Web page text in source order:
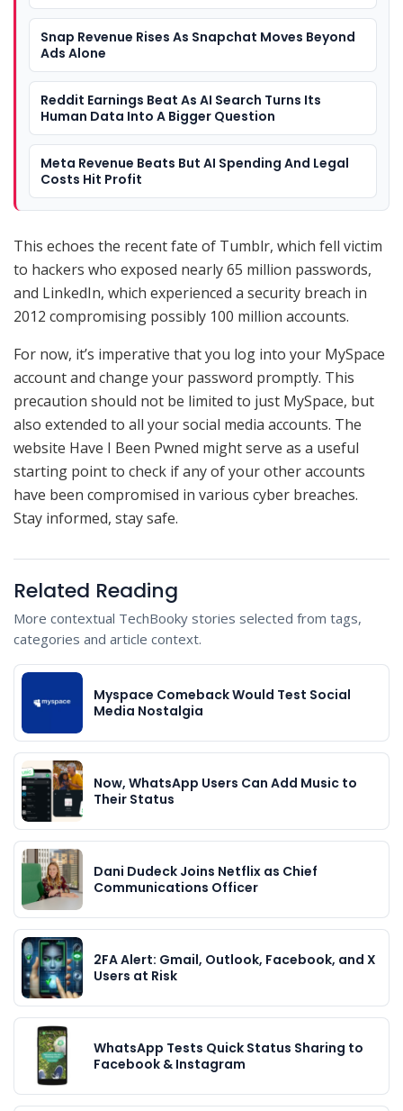
Snap Revenue Rises As Snapchat Moves Beyond
Ads Alone
Reddit Earnings Beat As AI Search Turns Its
Human Data Into A Bigger Question
Meta Revenue Beats But AI Spending And Legal
Costs Hit Profit
This echoes the recent fate of Tumblr, which fell victim
to hackers who exposed nearly 65 million passwords,
and LinkedIn, which experienced a security breach in
2012 compromising possibly 100 million accounts.
For now, it’s imperative that you log into your MySpace
account and change your password promptly. This
precaution should not be limited to just MySpace, but
also extended to all your social media accounts. The
website Have I Been Pwned might serve as a useful
starting point to check if any of your other accounts
have been compromised in various cyber breaches.
Stay informed, stay safe.
Related Reading
More contextual TechBooky stories selected from tags,
categories and article context.
Myspace Comeback Would Test Social
Media Nostalgia
Now, WhatsApp Users Can Add Music to
Their Status
Dani Dudeck Joins Netflix as Chief
Communications Officer
2FA Alert: Gmail, Outlook, Facebook, and X
Users at Risk
WhatsApp Tests Quick Status Sharing to
Facebook & Instagram